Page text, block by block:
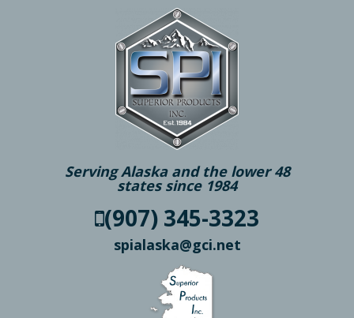
Serving Alaska and the lower 48
states since 1984
(907) 345-3323
spialaska@gci.net